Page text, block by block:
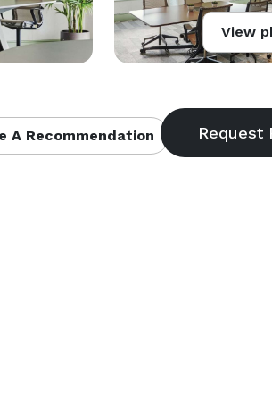
View
A Recommendation